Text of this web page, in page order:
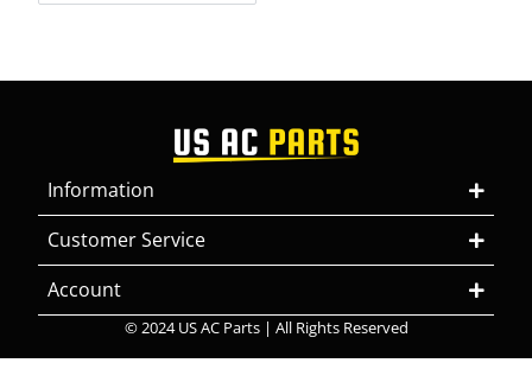
Information
Customer Service
Account
© 2024 US AC Parts | All Rights Reserved